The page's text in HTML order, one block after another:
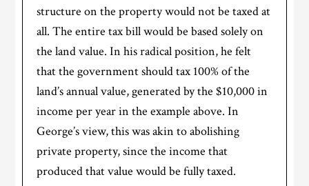
structure on the property would not be taxed at
all. The entire tax bill would be based solely on
the land value. In his radical position, he felt
that the government should tax 100% of the
land’s annual value, generated by the $10,000 in
income per year in the example above. In
George’s view, this was akin to abolishing
private property, since the income that
produced that value would be fully taxed.